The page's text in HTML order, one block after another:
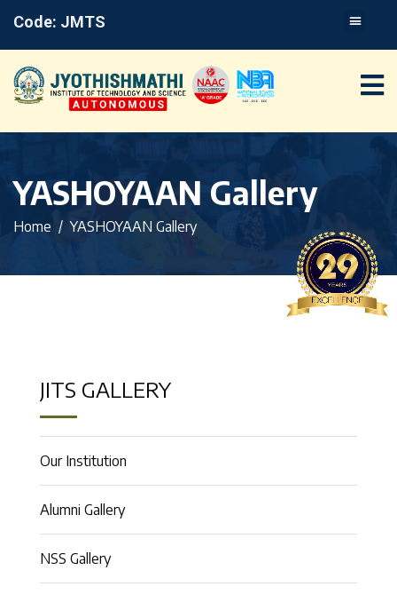
Code: JMTS
YASHOYAAN Gallery
Home YASHOYAAN Gallery
JITS GALLERY
Our Institution
Alumni Gallery
NSS Gallery